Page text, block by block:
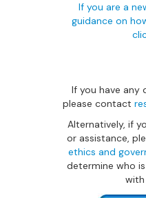
If you are a
guidance on
If you have any
please contact
Alternatively, if
or assistance,
ethics and
determine who
with